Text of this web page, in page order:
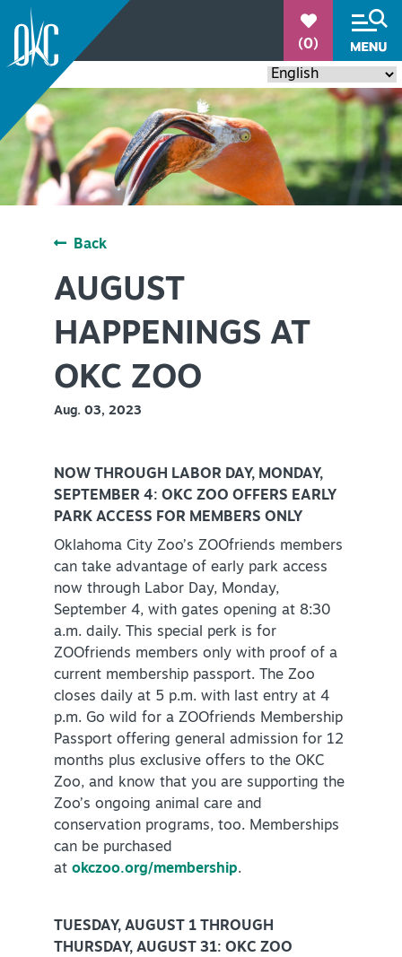
(0)
EVENTS
RESTAURANTS
PLACES TO STAY
DISTRICTS
ACCESSIBILITY
ROUTE 66
Meetings
Travel Trade
Sports
Insider's Guide
Media
Partner Portal
Virtual Tour
Contact
Back
AUGUST
HAPPENINGS AT
OKC ZOO
Aug. 03, 2023
NOW THROUGH LABOR DAY, MONDAY,
SEPTEMBER 4: OKC ZOO OFFERS EARLY
PARK ACCESS FOR MEMBERS ONLY
Oklahoma City Zoo’s ZOOfriends members
can take advantage of early park access
now through Labor Day, Monday,
September 4, with gates opening at 8:30
a.m. daily. This special perk is for
ZOOfriends members only with proof of a
current membership passport. The Zoo
closes daily at 5 p.m. with last entry at 4
p.m. Go wild for a ZOOfriends Membership
Passport offering general admission for 12
months plus exclusive offers to the OKC
Zoo, and know that you are supporting the
Zoo’s ongoing animal care and
conservation programs, too. Memberships
can be purchased
at okczoo.org/membership.
TUESDAY, AUGUST 1 THROUGH
THURSDAY, AUGUST 31: OKC ZOO